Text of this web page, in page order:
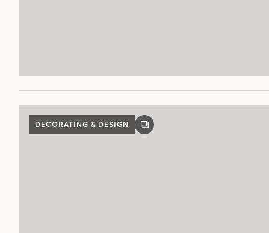
DECORATING & DESIGN
GALLERY
POST